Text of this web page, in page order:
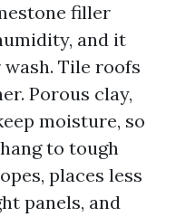
filler
and it
Tile roofs
Porous clay,
moisture, so
to tough
places less
panels, and